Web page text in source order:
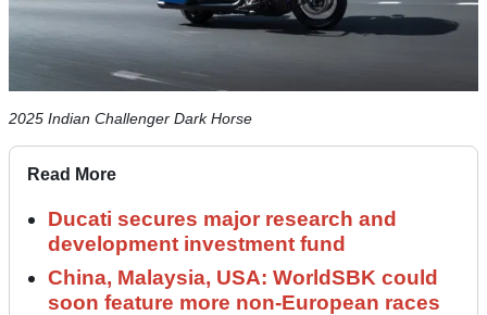
2025 Indian Challenger Dark Horse
Read More
Ducati secures major research and
development investment fund
China, Malaysia, USA: WorldSBK could
soon feature more non-European races